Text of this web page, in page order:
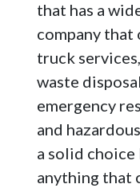
that has a
company
truck
waste
emergency
and
a solid choice
anything that